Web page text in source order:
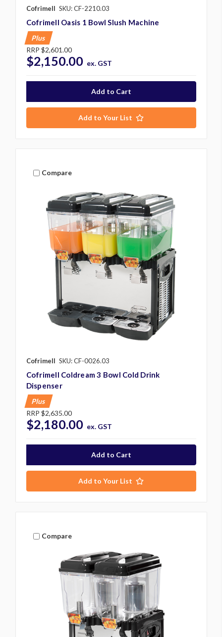
Cofrimell SKU: CF-2210.03
Cofrimell Oasis 1 Bowl Slush Machine
Plus
RRP $2,601.00
$2,150.00 ex. GST
Add to Your List
Compare
Cofrimell SKU: CF-0026.03
Cofrimell Coldream 3 Bowl Cold Drink
Dispenser
Plus
RRP $2,635.00
$2,180.00 ex. GST
Add to Your List
Compare